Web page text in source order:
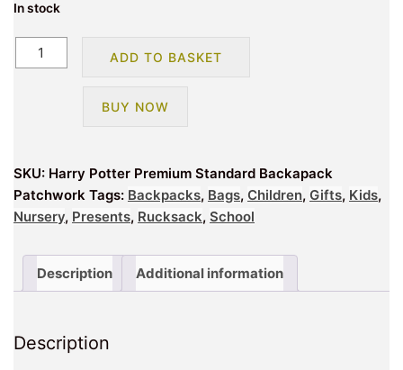
In stock
Harry
Potter
quantity
ADD TO BASKET
BUY NOW
SKU: Harry Potter Premium Standard Backapack
Patchwork Tags: Backpacks, Bags, Children, Gifts, Kids,
Nursery, Presents, Rucksack, School
Description Additional information
Description